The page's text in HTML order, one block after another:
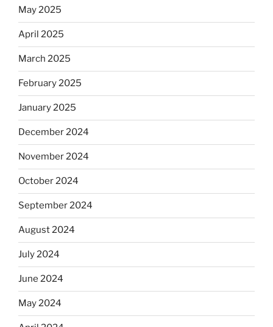
May 2025
April 2025
March 2025
February 2025
January 2025
December 2024
November 2024
October 2024
September 2024
August 2024
July 2024
June 2024
May 2024